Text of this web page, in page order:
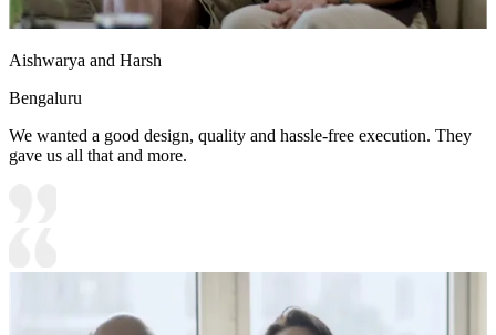
Aishwarya and Harsh
Bengaluru
We wanted a good design, quality and hassle-free execution. They
gave us all that and more.